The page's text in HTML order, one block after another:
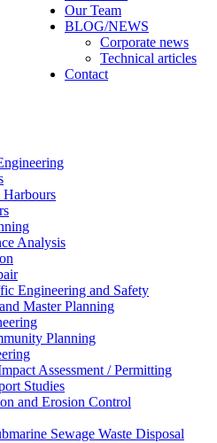
Our Team
BLOG/NEWS
Corporate news
Technical articles
Contact
Analysis
Engineering and Safety
Master Planning
Planning
Assessment / Permitting
Studies
and Erosion Control
Sewage Waste Disposal